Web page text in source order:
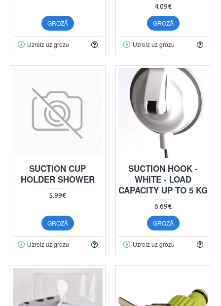
GROZĀ
Uzreiz uz grozu
4.09€
GROZĀ
Uzreiz uz grozu
SUCTION CUP
HOLDER SHOWER
5.99€
GROZĀ
Uzreiz uz grozu
SUCTION HOOK -
WHITE - LOAD
CAPACITY UP TO 5 KG
6.69€
GROZĀ
Uzreiz uz grozu